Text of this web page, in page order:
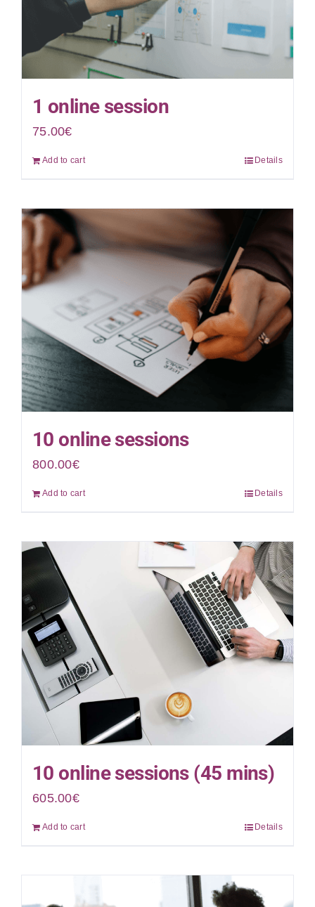
1 online session
75.00€
Add to cart Details
10 online sessions
800.00€
Add to cart Details
10 online sessions (45 mins)
605.00€
Add to cart Details